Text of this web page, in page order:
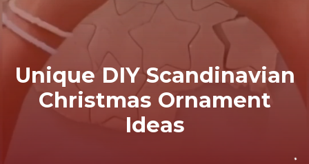
Unique DIY Scandinavian
Christmas Ornament
Ideas